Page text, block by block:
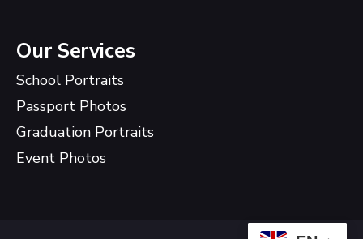
Our Services
School Portraits
Passport Photos
Graduation Portraits
Event Photos